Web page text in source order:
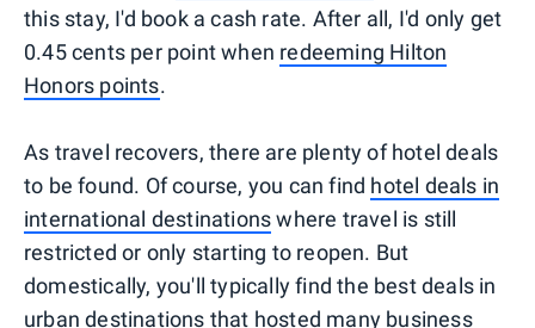
this stay, I'd book a cash rate. After all, I'd only get
0.45 cents per point when redeeming Hilton
Honors points.
As travel recovers, there are plenty of hotel deals
to be found. Of course, you can find hotel deals in
international destinationswhere travel is still
restricted or only starting to reopen. But
domestically, you'll typically find the best deals in
urban destinations that hosted many business